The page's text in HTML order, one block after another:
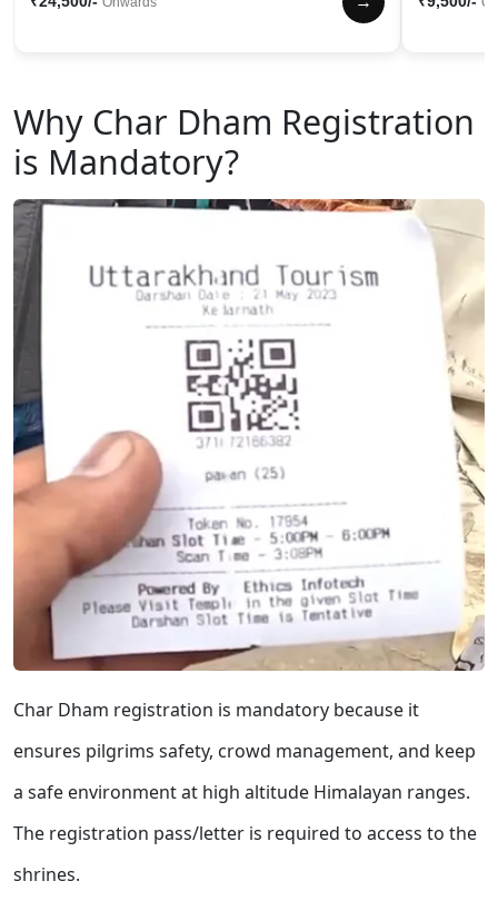
Why Char Dham Registration
is Mandatory?
Char Dham registration is mandatory because it
ensures pilgrims safety, crowd management, and keep
a safe environment at high altitude Himalayan ranges.
The registration pass/letter is required to access to the
shrines.